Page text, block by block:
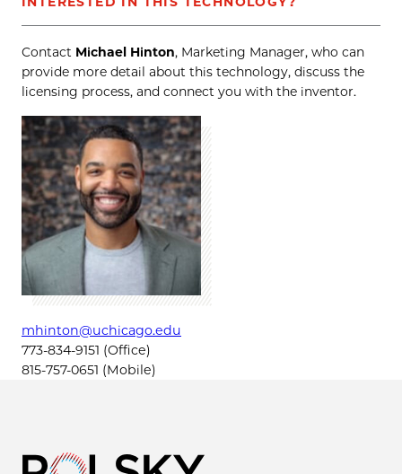
Contact Michael Hinton, Marketing Manager, who can
provide more detail about this technology, discuss the
licensing process, and connect you with the inventor.
mhinton@uchicago.edu
773-834-9151 (Office)
815-757-0651 (Mobile)